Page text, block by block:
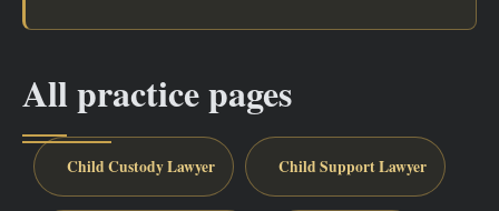
All practice pages
Child Custody Lawyer Child Support Lawyer